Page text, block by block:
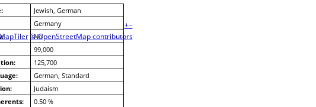
+−
© OpenStreetMap contributors
Jewish, German
Germany
No
99,000
125,700
German, Standard
Judaism
0.50 %